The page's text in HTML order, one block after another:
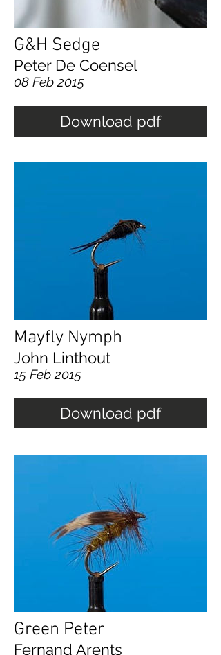
G&H Sedge
Peter De Coensel
08 Feb 2015
Download pdf
Mayfly Nymph
John Linthout
15 Feb 2015
Download pdf
Green Peter
Fernand Arents